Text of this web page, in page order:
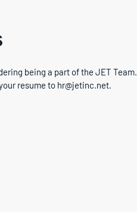
being a part of the JET Team.
resume to hr@jetinc.net.